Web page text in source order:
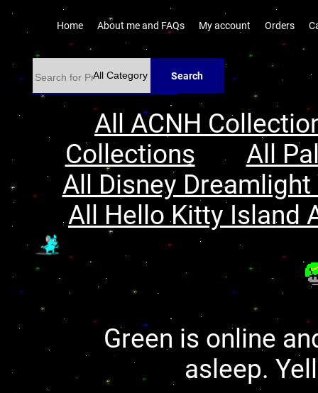
Home About me and FAQs My account Orders
Search
All ACNH
Collections
All
All Disney
All Hello Kitty Island
Green is online
asleep.